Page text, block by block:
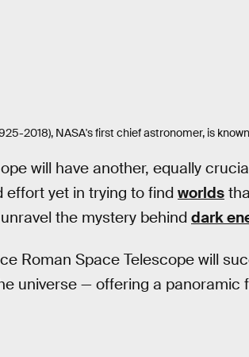
2018), NASA's first chief astronomer, is
will have another, equally
yet in trying to find worlds
the mystery behind dark
Roman Space Telescope will
universe — offering a panoramic